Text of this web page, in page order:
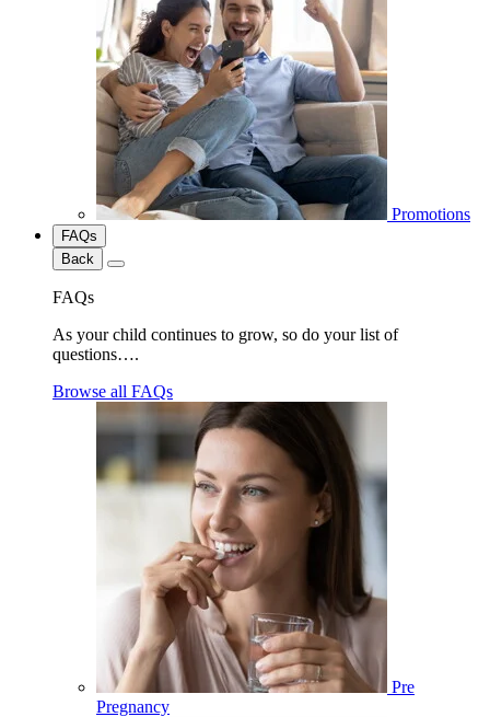
Promotions
FAQs
Back
FAQs
As your child continues to grow, so do your list of
questions….
Browse all FAQs
Pre
Pregnancy